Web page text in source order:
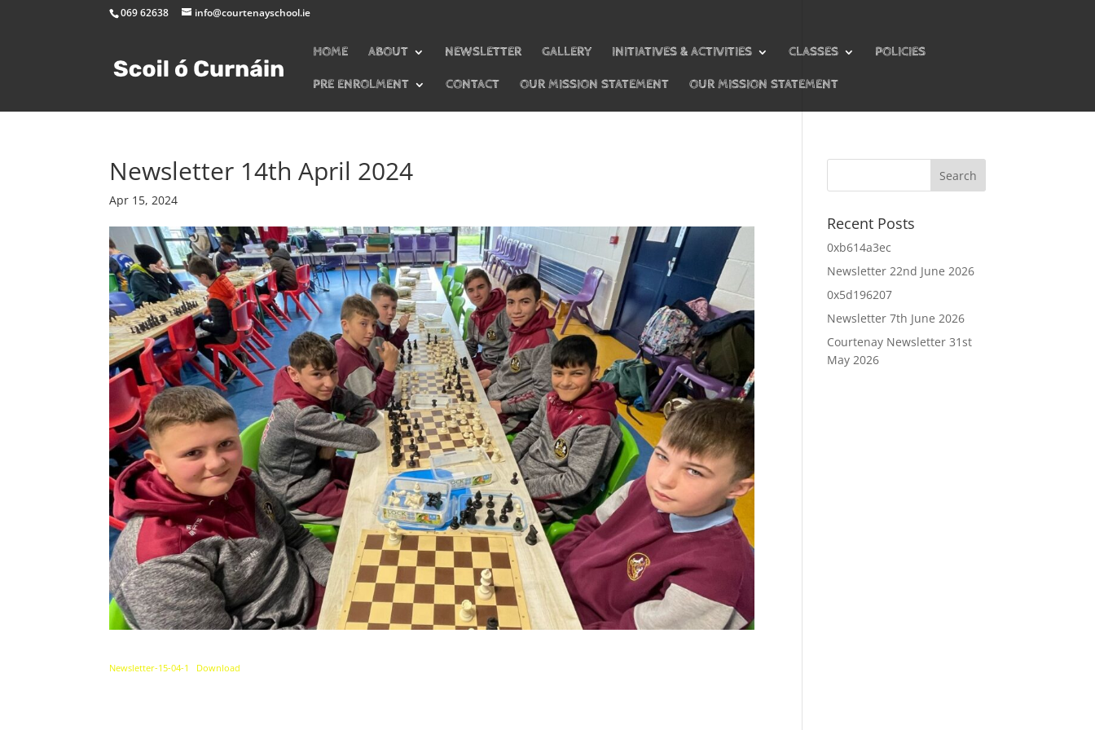
069 62638 info@courtenayschool.ie
HOME ABOUT NEWSLETTER GALLERY INITIATIVES & ACTIVITIES CLASSES POLICIES
PRE ENROLMENT CONTACT OUR MISSION STATEMENT OUR MISSION STATEMENT
Newsletter 14th April 2024
Apr 15, 2024
Newsletter-15-04-1 Download
Recent Posts
0xb614a3ec
Newsletter 22nd June 2026
0x5d196207
Newsletter 7th June 2026
Courtenay Newsletter 31st
May 2026